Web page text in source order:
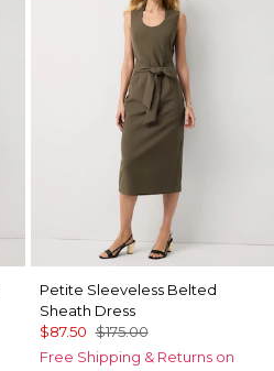
Petite Sleeveless Belted
Sheath Dress
$87.50 $175.00
Free Shipping & Returns on